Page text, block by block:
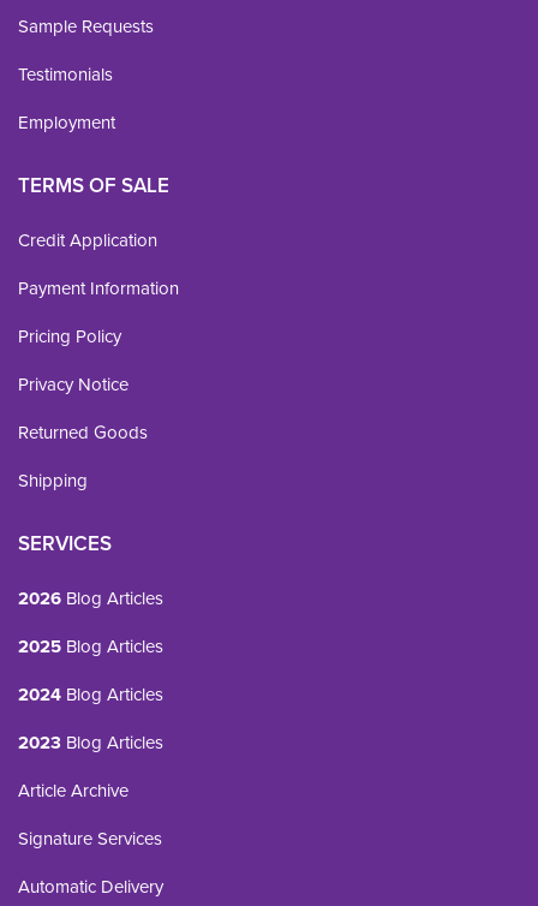
Sample Requests
Testimonials
Employment
TERMS OF SALE
Credit Application
Payment Information
Pricing Policy
Privacy Notice
Returned Goods
Shipping
SERVICES
2026 Blog Articles
2025 Blog Articles
2024 Blog Articles
2023 Blog Articles
Article Archive
Signature Services
Automatic Delivery